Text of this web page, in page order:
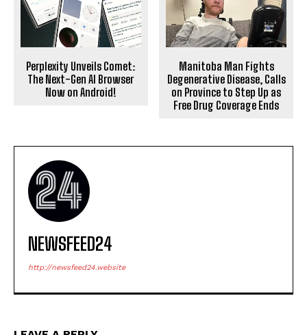
Perplexity Unveils Comet:
The Next-Gen AI Browser
Now on Android!
Manitoba Man Fights
Degenerative Disease, Calls
on Province to Step Up as
Free Drug Coverage Ends
NEWSFEED24
http://newsfeed24.website